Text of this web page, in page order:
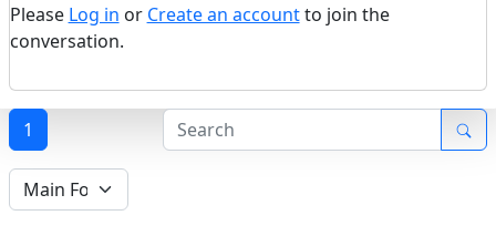
Please Log in or Create an accountto join the
conversation.
1